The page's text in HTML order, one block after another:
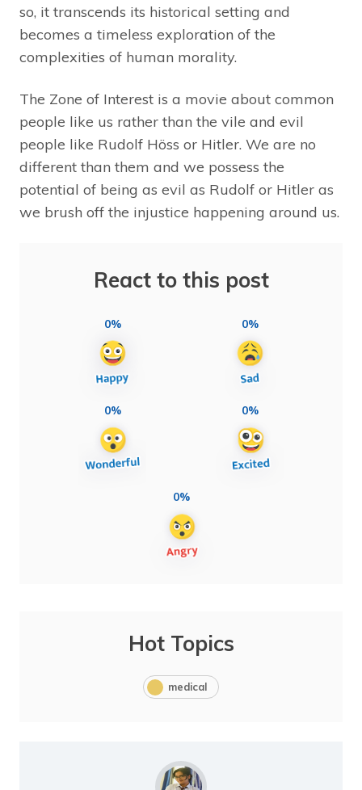
so, it transcends its historical setting and
becomes a timeless exploration of the
complexities of human morality.
The Zone of Interest is a movie about common
people like us rather than the vile and evil
people like Rudolf Höss or Hitler. We are no
different than them and we possess the
potential of being as evil as Rudolf or Hitler as
we brush off the injustice happening around us.
React to this post
0% 0%
0% 0%
0%
Hot Topics
medical